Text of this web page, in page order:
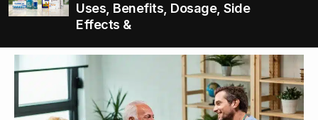
Uses, Benefits, Dosage, Side
Effects &